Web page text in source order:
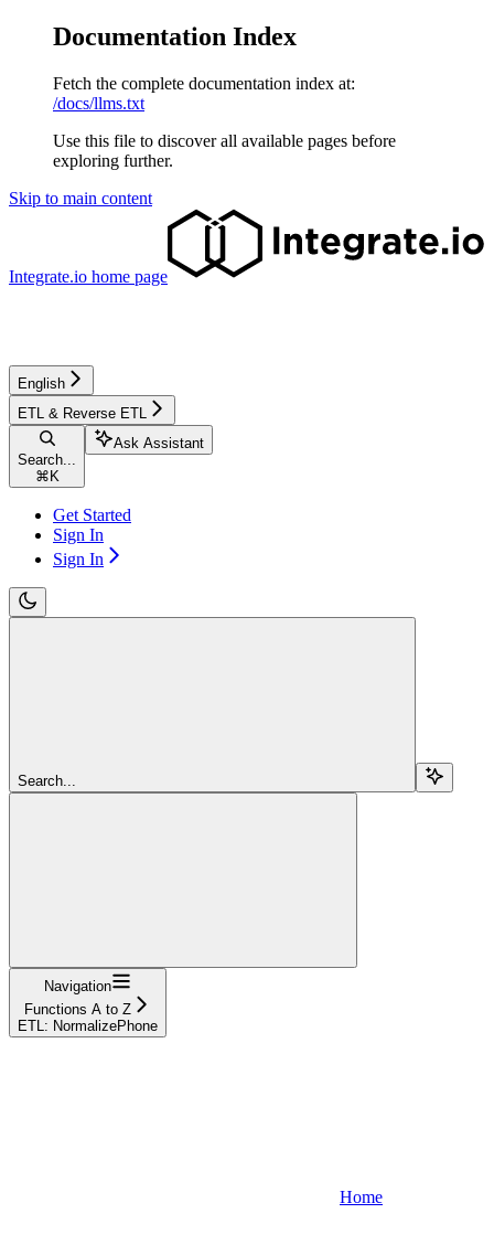
Documentation Index
Fetch the complete documentation index at:
/docs/llms.txt
Use this file to discover all available pages before
exploring further.
Skip to main content
Integrate.io home page
English
ETL & Reverse ETL
Search...
⌘ K
Ask Assistant
Get Started
Sign In
Sign In
Search...
Navigation
Functions A to Z
ETL: NormalizePhone
Home